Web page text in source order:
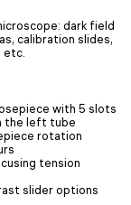
dark field
calibration slides,
with 5 slots
the left tube
rotation
tension
slider options